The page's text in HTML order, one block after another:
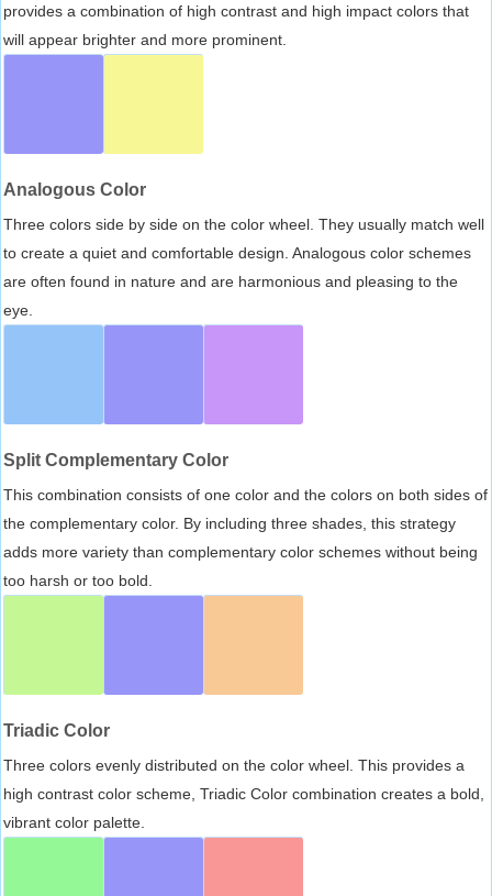
provides a combination of high contrast and high impact colors that
will appear brighter and more prominent.
Analogous Color
Three colors side by side on the color wheel. They usually match well
to create a quiet and comfortable design. Analogous color schemes
are often found in nature and are harmonious and pleasing to the
eye.
Split Complementary Color
This combination consists of one color and the colors on both sides of
the complementary color. By including three shades, this strategy
adds more variety than complementary color schemes without being
too harsh or too bold.
Triadic Color
Three colors evenly distributed on the color wheel. This provides a
high contrast color scheme, Triadic Color combination creates a bold,
vibrant color palette.